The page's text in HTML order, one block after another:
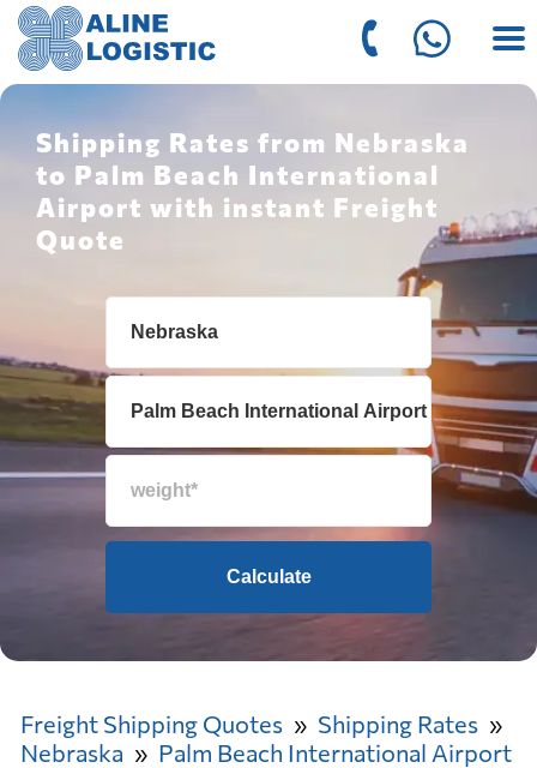
Shipping Rates from Nebraska
to Palm Beach International
Airport with instant Freight
Quote
Calculate
Freight Shipping Quotes
Shipping Rates
Nebraska
Palm Beach International Airport